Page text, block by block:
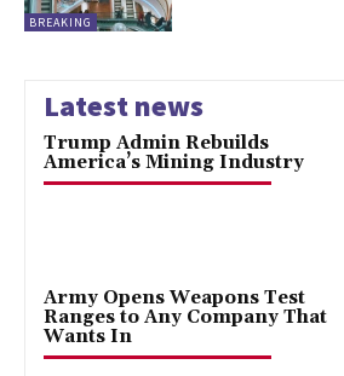
BREAKING
Latest news
Trump Admin Rebuilds
America’s Mining Industry
Army Opens Weapons Test
Ranges to Any Company That
Wants In